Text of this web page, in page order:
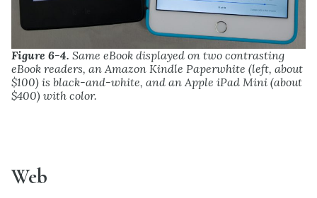
Figure 6-4. Same eBook displayed on two contrasting
eBook readers, an Amazon Kindle Paperwhite (left, about
$100) is black-and-white, and an Apple iPad Mini (about
$400) with color.
Web